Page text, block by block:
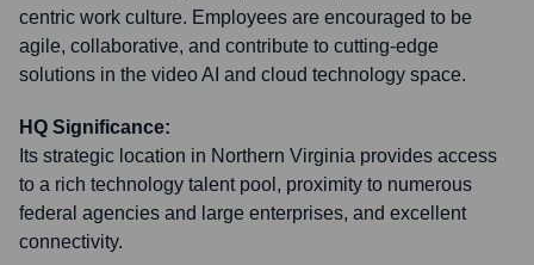
centric work culture. Employees are encouraged to be
agile, collaborative, and contribute to cutting-edge
solutions in the video AI and cloud technology space.
HQ Significance:
Its strategic location in Northern Virginia provides access
to a rich technology talent pool, proximity to numerous
federal agencies and large enterprises, and excellent
connectivity.